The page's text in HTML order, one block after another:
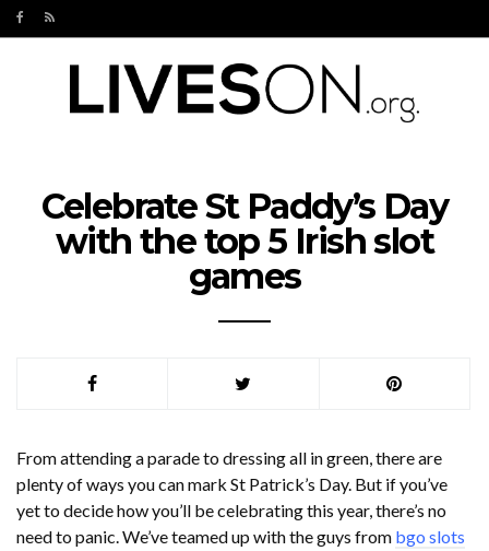
Celebrate St Paddy’s Day
with the top 5 Irish slot
games
From attending a parade to dressing all in green, there are
plenty of ways you can mark St Patrick’s Day. But if you’ve
yet to decide how you’ll be celebrating this year, there’s no
need to panic. We’ve teamed up with the guys from bgo slots